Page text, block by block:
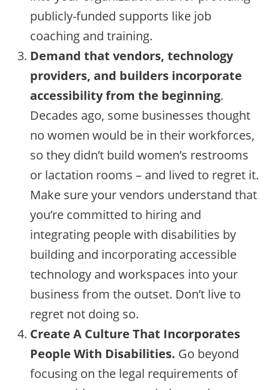
publicly-funded supports like job
coaching and training.
Demand that vendors, technology
providers, and builders incorporate
accessibility from the beginning.
Decades ago, some businesses thought
no women would be in their workforces,
so they didn’t build women’s restrooms
or lactation rooms – and lived to regret it.
Make sure your vendors understand that
you’re committed to hiring and
integrating people with disabilities by
building and incorporating accessible
technology and workspaces into your
business from the outset. Don’t live to
regret not doing so.
Create A Culture That Incorporates
People With Disabilities. Go beyond
focusing on the legal requirements of